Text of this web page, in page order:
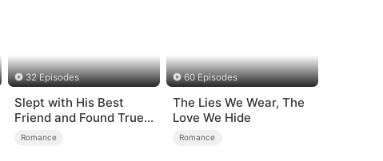
32 Episodes
Slept with His Best
Friend and Found True
Loved
Romance
60 Episodes
The Lies We Wear, The
Love We Hide
Romance